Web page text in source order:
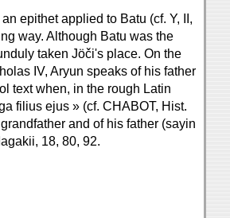
epithet applied to Batu (cf. Y, II,
way. Although Batu was the
taken Jöči's place. On the
IV, Aryun speaks of his father
text when, in the rough Latin
filius ejus » (cf. CHABOT, Hist.
and of his father (sayin
18, 80, 92.